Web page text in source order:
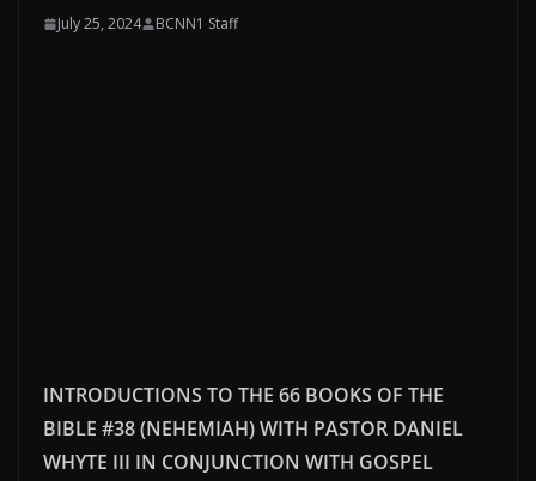
July 25, 2024 BCNN1 Staff
INTRODUCTIONS TO THE 66 BOOKS OF THE
BIBLE #38 (NEHEMIAH) WITH PASTOR DANIEL
WHYTE III IN CONJUNCTION WITH GOSPEL